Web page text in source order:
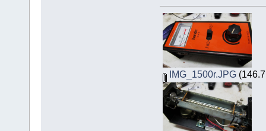
IMG_1500r.JPG(146.7